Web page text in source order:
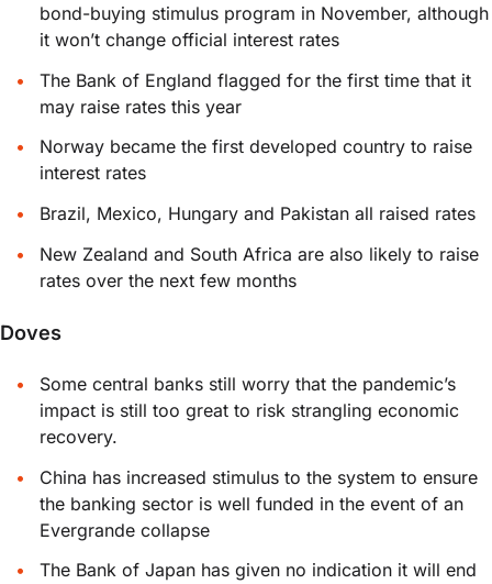
bond-buying stimulus program in November, although
it won’t change official interest rates
The Bank of England flagged for the first time that it
may raise rates this year
Norway became the first developed country to raise
interest rates
Brazil, Mexico, Hungary and Pakistan all raised rates
New Zealand and South Africa are also likely to raise
rates over the next few months
Doves
Some central banks still worry that the pandemic’s
impact is still too great to risk strangling economic
recovery.
China has increased stimulus to the system to ensure
the banking sector is well funded in the event of an
Evergrande collapse
The Bank of Japan has given no indication it will end